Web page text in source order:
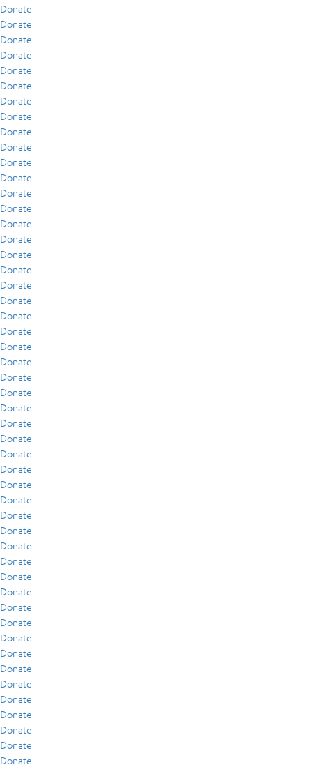
Donate
Donate
Donate
Donate
Donate
Donate
Donate
Donate
Donate
Donate
Donate
Donate
Donate
Donate
Donate
Donate
Donate
Donate
Donate
Donate
Donate
Donate
Donate
Donate
Donate
Donate
Donate
Donate
Donate
Donate
Donate
Donate
Donate
Donate
Donate
Donate
Donate
Donate
Donate
Donate
Donate
Donate
Donate
Donate
Donate
Donate
Donate
Donate
Donate
Donate